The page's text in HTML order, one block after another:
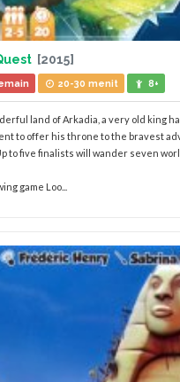
[2015]
20-30 menit 8+
land of Arkadia, a very old king
to offer his throne to the bravest
to five finalists will wander seven
game Loo...